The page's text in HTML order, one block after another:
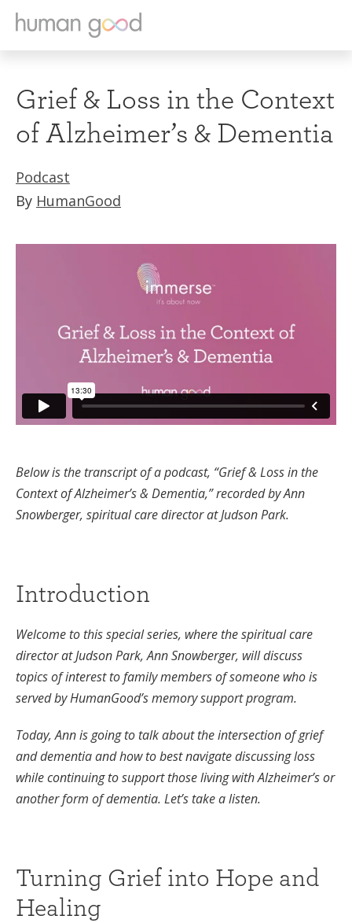
Grief & Loss in the Context
of Alzheimer’s & Dementia
Podcast
By HumanGood
Below is the transcript of a podcast, “Grief & Loss in the
Context of Alzheimer’s & Dementia,” recorded by Ann
Snowberger, spiritual care director at Judson Park.
Introduction
Welcome to this special series, where the spiritual care
director at Judson Park, Ann Snowberger, will discuss
topics of interest to family members of someone who is
served by HumanGood’s memory support program.
Today, Ann is going to talk about the intersection of grief
and dementia and how to best navigate discussing loss
while continuing to support those living with Alzheimer’s or
another form of dementia. Let’s take a listen.
Turning Grief into Hope and
Healing